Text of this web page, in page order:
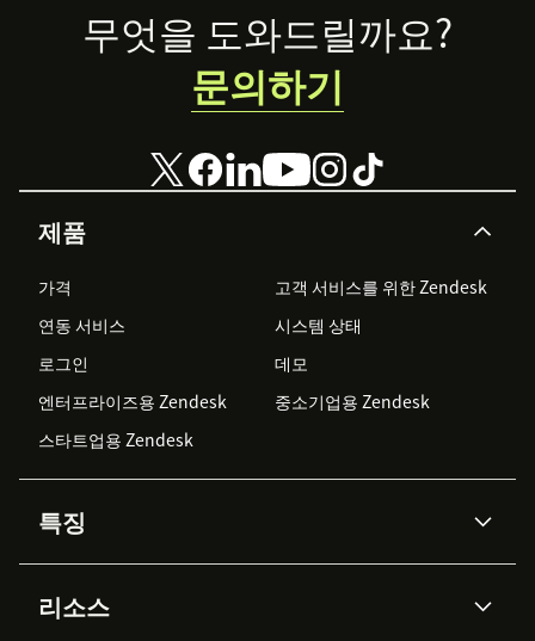
Footer
제품
가격
고객 서비스를 위한 Zendesk
연동 서비스
시스템 상태
로그인
데모
엔터프라이즈용 Zendesk
중소기업용 Zendesk
스타트업용 Zendesk
특징
Zendesk AI
리소스
무엇을 도와드릴까요?
문의하기